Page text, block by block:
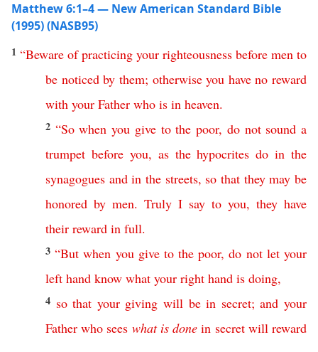
Matthew 6:1–4 — New American Standard Bible
(1995) (NASB95)
1 “Beware of practicing your righteousness before men to
be noticed by them; otherwise you have no reward
with your Father who is in heaven.
2 “So when you giveto the poor, do not sound a
trumpet before you, as the hypocrites do in the
synagogues and in the streets, so that they may be
honored by men. Truly I say to you, they have
their reward in full.
3“But when you giveto the poor,do not let your
left hand know what your right hand is doing,
4 so that your giving will be in secret;and your
Father who sees what is done in secret will reward